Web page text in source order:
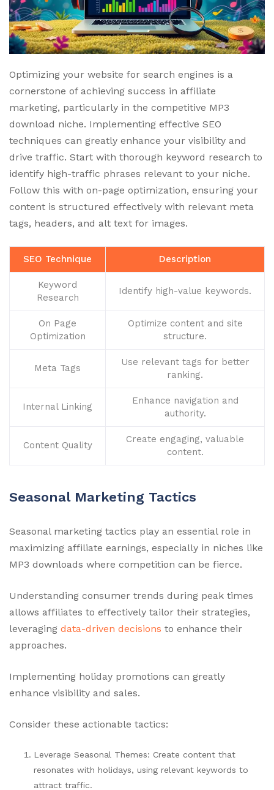
Optimizing your website for search engines is a
cornerstone of achieving success in affiliate
marketing, particularly in the competitive MP3
download niche. Implementing effective SEO
techniques can greatly enhance your visibility and
drive traffic. Start with thorough keyword research to
identify high-traffic phrases relevant to your niche.
Follow this with on-page optimization, ensuring your
content is structured effectively with relevant meta
tags, headers, and alt text for images.
SEO Technique Description
Keyword
Research
Identify high-value keywords.
On Page
Optimization
Optimize content and site
structure.
Meta Tags
Use relevant tags for better
ranking.
Internal Linking
Enhance navigation and
authority.
Content Quality
Create engaging, valuable
content.
Seasonal Marketing Tactics
Seasonal marketing tactics play an essential role in
maximizing affiliate earnings, especially in niches like
MP3 downloads where competition can be fierce.
Understanding consumer trends during peak times
allows affiliates to effectively tailor their strategies,
leveraging data-driven decisions to enhance their
approaches.
Implementing holiday promotions can greatly
enhance visibility and sales.
Consider these actionable tactics:
Leverage Seasonal Themes: Create content that
resonates with holidays, using relevant keywords to
attract traffic.